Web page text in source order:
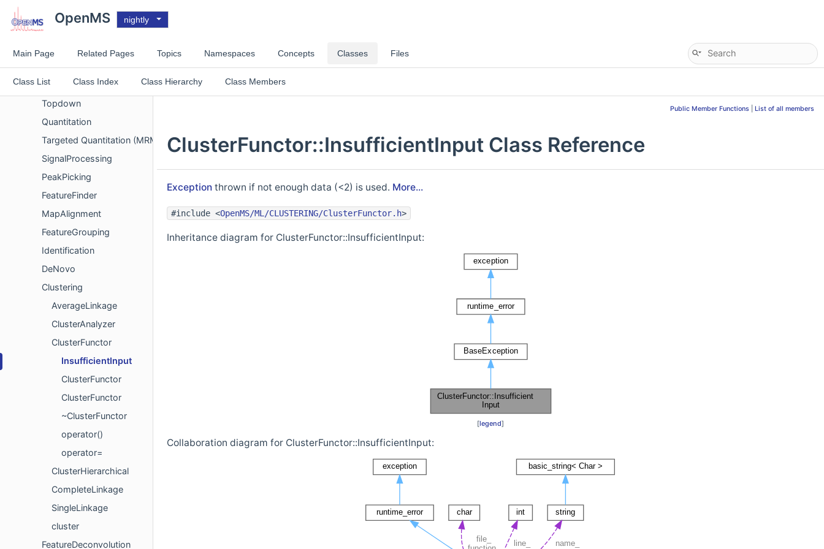
OpenMS nightly
Main Page Related Pages Topics Namespaces Concepts Classes Files
Class List Class Index Class Hierarchy Class Members
Metadata
Chemistry
Spectrum Comparison
Spectrum filters
Analysis
Topdown
Quantitation
Targeted Quantitation (MRM/SRM)
SignalProcessing
PeakPicking
FeatureFinder
MapAlignment
FeatureGrouping
Identification
DeNovo
Clustering
AverageLinkage
ClusterAnalyzer
ClusterFunctor
InsufficientInput
ClusterFunctor
ClusterFunctor
~ClusterFunctor
operator()
operator=
ClusterHierarchical
CompleteLinkage
SingleLinkage
cluster
FeatureDeconvolution
Public Member Functions List of all members
ClusterFunctor::InsufficientInput Class Reference
Exception thrown if not enough data (<2) is used. More...
#include <OpenMS/ML/CLUSTERING/ClusterFunctor.h>
Inheritance diagram for ClusterFunctor::InsufficientInput:
[legend]
Collaboration diagram for ClusterFunctor::InsufficientInput: